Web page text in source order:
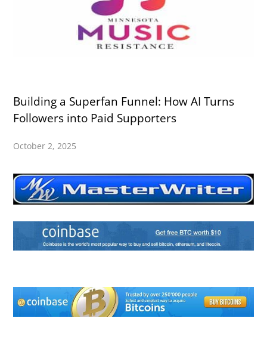
Building a Superfan Funnel: How AI Turns
Followers into Paid Supporters
October 2, 2025